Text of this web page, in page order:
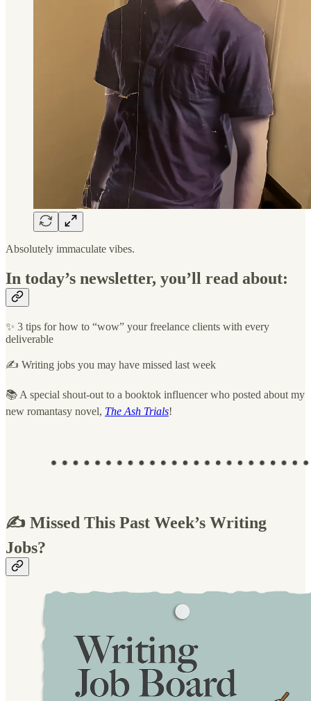
Absolutely immaculate vibes.
In today’s newsletter, you’ll read about:
✨ 3 tips for how to “wow” your freelance clients with every
deliverable
✍️ Writing jobs you may have missed last week
📚 A special shout-out to a booktok influencer who posted about my
new romantasy novel, The Ash Trials!
✍️ Missed This Past Week’s Writing
Jobs?